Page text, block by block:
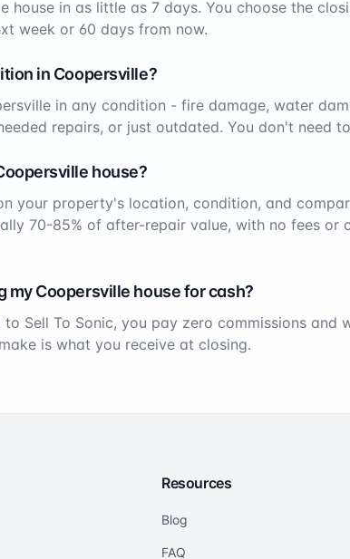
house in as little as 7 days. You choose the
week or 60 days from now.
in Coopersville?
in any condition - fire damage, water
repairs, or just outdated. You don't need
house?
your property's location, condition, and
70-85% of after-repair value, with no fees or
myCoopersville house for cash?
Sell To Sonic, you pay zero commissions and
is what you receive at closing.
Resources
Blog
FAQ